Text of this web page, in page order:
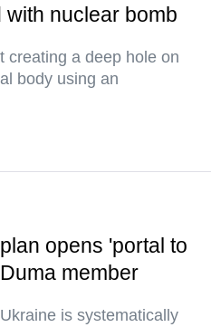
nuclear bomb
creating a deep hole on
body using an
opens 'portal to
member
is systematically